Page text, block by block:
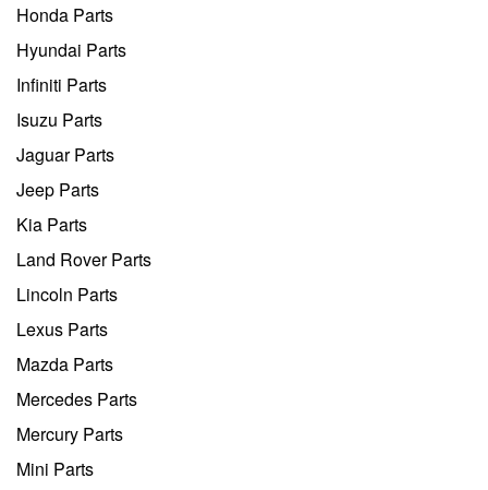
Honda Parts
Hyundai Parts
Infiniti Parts
Isuzu Parts
Jaguar Parts
Jeep Parts
Kia Parts
Land Rover Parts
Lincoln Parts
Lexus Parts
Mazda Parts
Mercedes Parts
Mercury Parts
Mini Parts